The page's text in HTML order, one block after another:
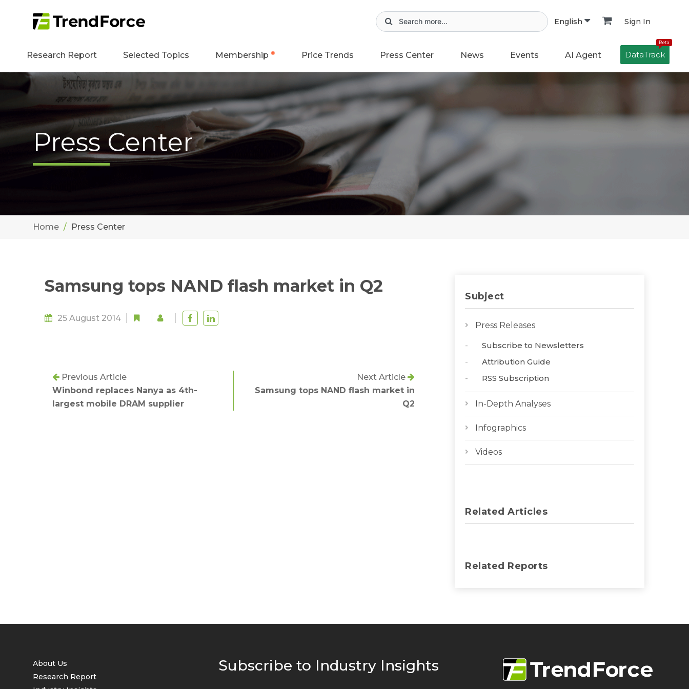
English Sign In
Research Report Selected Topics Membership Price Trends Press Center News Events AI Agent
Beta
DataTrack
Press Center
Home Press Center
Samsung tops NAND flash market in Q2
25 August 2014
Previous Article
Winbond replaces Nanya as 4th-
largest mobile DRAM supplier
Next Article
Samsung tops NAND flash market in
Q2
Subject
Press Releases
Subscribe to Newsletters
Attribution Guide
RSS Subscription
In-Depth Analyses
Infographics
Videos
Related Articles
Related Reports
About Us
Research Report
Subscribe to Industry Insights